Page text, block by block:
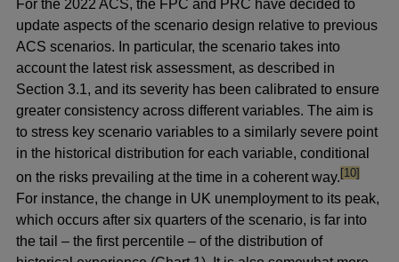
For the 2022 ACS, the FPC and PRC have decided to
update aspects of the scenario design relative to previous
ACS scenarios. In particular, the scenario takes into
account the latest risk assessment, as described in
Section 3.1, and its severity has been calibrated to ensure
greater consistency across different variables. The aim is
to stress key scenario variables to a similarly severe point
in the historical distribution for each variable, conditional
on the risks prevailing at the time in a coherent way.footnote
[10]
For instance, the change in UK unemployment to its peak,
which occurs after six quarters of the scenario, is far into
the tail – the first percentile – of the distribution of